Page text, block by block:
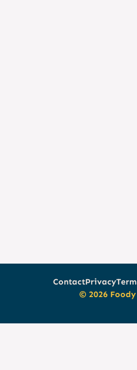
ContactPrivacy
© 2026